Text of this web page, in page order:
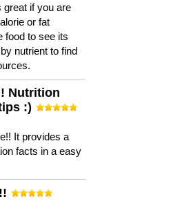
great if you are
or fat
food to see its
nutrient to find
Nutrition
:)
It provides a
facts in a easy